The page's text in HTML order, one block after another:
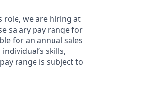
role, we are hiring at
salary pay range for
for an annual sales
skills,
range is subject to